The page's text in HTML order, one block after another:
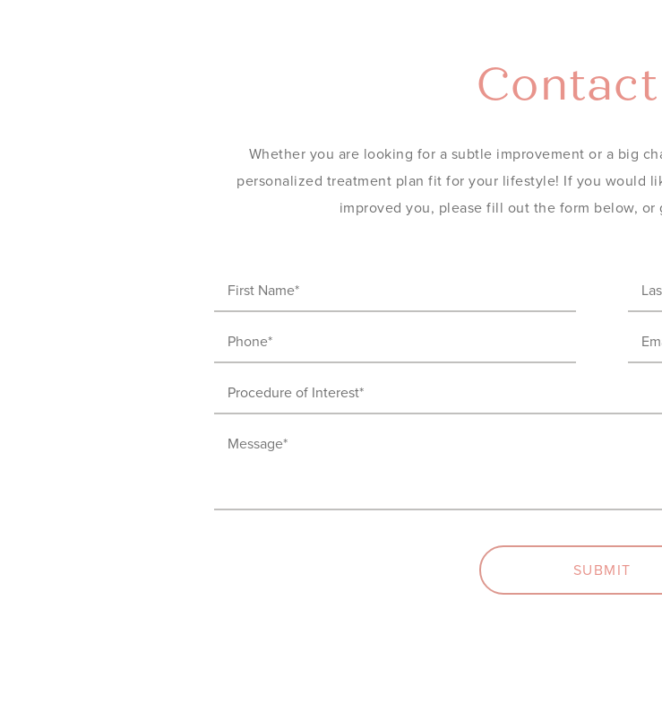
Whether you are looking for a subtle improvement or a big
personalized treatment plan fit for your lifestyle! If you would
improved you, please fill out the form below, or
First
Name
(Required)
Last
Phone
(Required)
Email
Procedure
of
Interest
Message
SUBMIT